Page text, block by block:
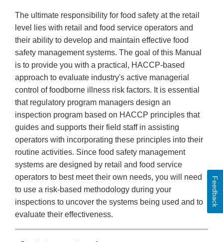
The ultimate responsibility for food safety at the retail
level lies with retail and food service operators and
their ability to develop and maintain effective food
safety management systems. The goal of this Manual
is to provide you with a practical, HACCP-based
approach to evaluate industry's active managerial
control of foodborne illness risk factors. It is essential
that regulatory program managers design an
inspection program based on HACCP principles that
guides and supports their field staff in assisting
operators with incorporating these principles into their
routine activities. Since food safety management
systems are designed by retail and food service
operators to best meet their own needs, you will need
to use a risk-based methodology during your
inspections to uncover the systems being used and to
evaluate their effectiveness.
Feedback